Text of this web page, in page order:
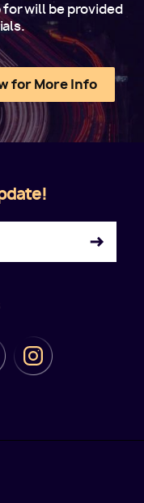
will be provided
for More Info